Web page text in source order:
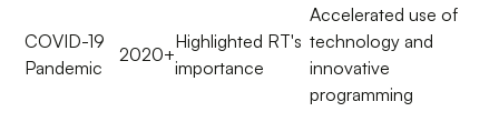
COVID-19
Pandemic
2020+
Highlighted RT's
importance
Accelerated use of
technology and
innovative
programming